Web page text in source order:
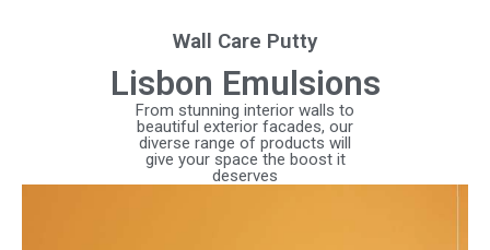
Wall Care Putty
Lisbon Emulsions
From stunning interior walls to
beautiful exterior facades, our
diverse range of products will
give your space the boost it
deserves